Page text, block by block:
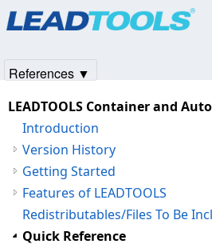
Introduction
Version History
Getting Started
Features of LEADTOOLS
Quick Reference
References ▼
Products|Support| Contact Us
© 1991-2025Apryse Sofware Corp.